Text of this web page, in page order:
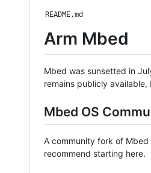
README.md
Arm Mbed
Mbed was sunsetted in
remains publicly
Mbed OS
A community fork of Mbed
recommend starting here.